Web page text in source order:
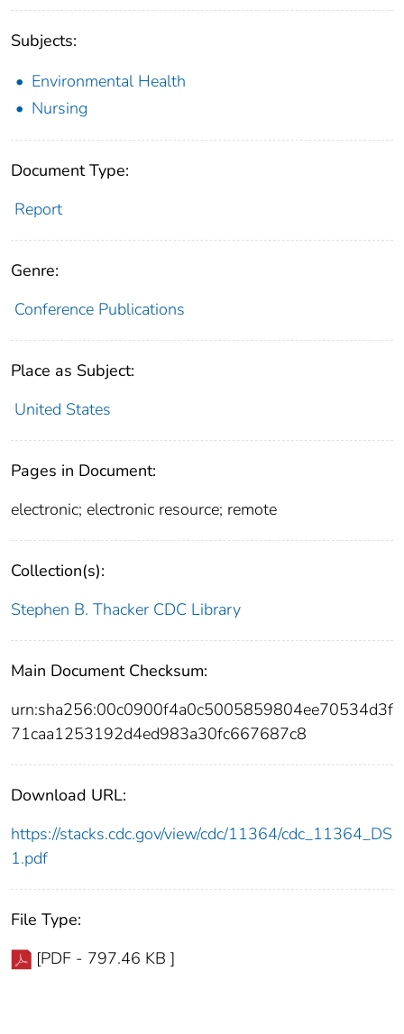
Subjects:
Environmental Health
Nursing
Document Type:
Report
Genre:
Conference Publications
Place as Subject:
United States
Pages in Document:
electronic; electronic resource; remote
Collection(s):
Stephen B. Thacker CDC Library
Main Document Checksum:
urn:sha256:00c0900f4a0c5005859804ee70534d3f
71caa1253192d4ed983a30fc667687c8
Download URL:
https://stacks.cdc.gov/view/cdc/11364/cdc_11364_DS
1.pdf
File Type:
[PDF - 797.46 KB ]